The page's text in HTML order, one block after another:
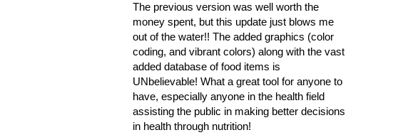
The previous version was well worth the
money spent, but this update just blows me
out of the water!! The added graphics (color
coding, and vibrant colors) along with the vast
added database of food items is
UNbelievable! What a great tool for anyone to
have, especially anyone in the health field
assisting the public in making better decisions
in health through nutrition!